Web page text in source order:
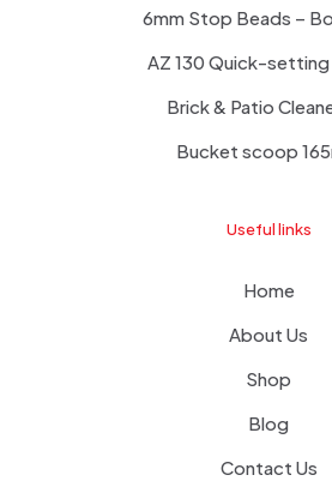
6mm Stop Beads –
AZ 130 Quick-
Brick & Patio
Bucket scoop
Useful links
Home
About Us
Shop
Blog
Contact Us